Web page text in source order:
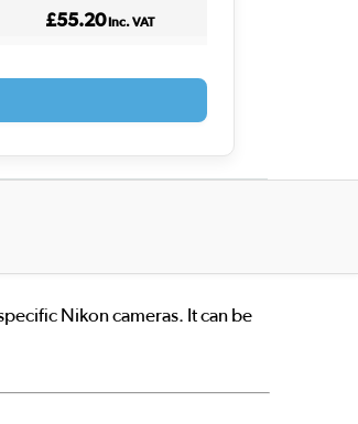
£55.20Inc. VAT
Nikon cameras. It can be